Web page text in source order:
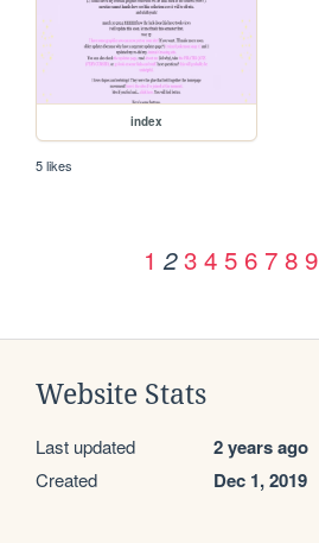
index
5 likes
1 2 3 4 5 6 7 8 9
Website Stats
Last updated 2 years ago
Created Dec 1, 2019